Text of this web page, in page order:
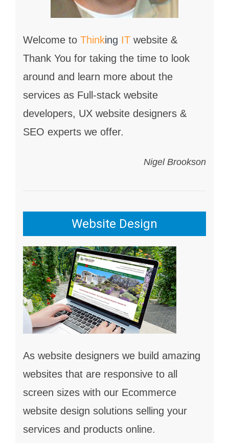
Welcome to Thinking IT website &
Thank You for taking the time to look
around and learn more about the
services as Full-stack website
developers, UX website designers &
SEO experts we offer.
Nigel Brookson
Website Design
As website designers we build amazing
websites that are responsive to all
screen sizes with our Ecommerce
website design solutions selling your
services and products online.